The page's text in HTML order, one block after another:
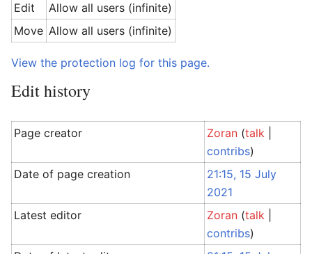
Edit
Allow all users (infinite)
Move Allow all users (infinite)
View the protection log for this page.
Edit history
Page creator Zoran (talk
contribs)
Date of page creation
21:15, 15 July
2021
Latest editor
Zoran (talk
contribs)